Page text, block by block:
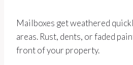
Mailboxes get weathered
areas. Rust, dents, or faded
front of your property.